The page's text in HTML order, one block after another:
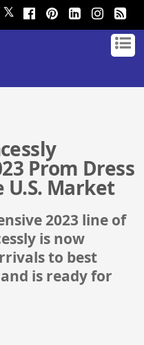
𝕏
Prom Dress
Market
2023 line of
is now
to best
is ready for